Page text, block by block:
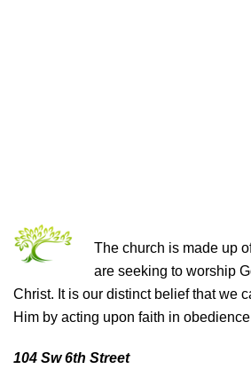
The church is made up
are seeking to worship
Christ. It is our distinct belief that we
Him by acting upon faith in
104 Sw 6th Street